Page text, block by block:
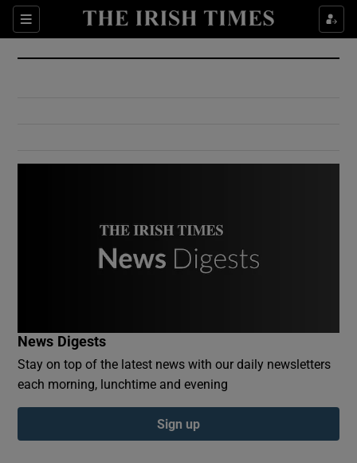
Sections
Show Culture sub sections
Show Environment sub sections
Show Podcasts sub sections
News Digests
Stay on top of the latest news with our daily newsletters
each morning, lunchtime and evening
Sign up